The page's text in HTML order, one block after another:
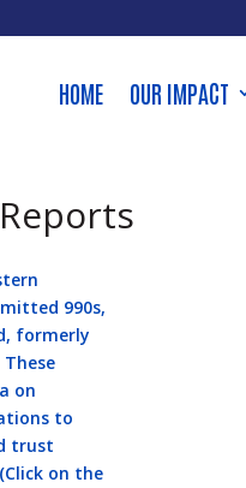
HOME OUR IMPACT
990s,
formerly
on
to
trust
on the